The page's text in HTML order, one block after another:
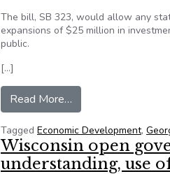
The bill, SB 323, would allow any
expansions of $25 million in
public.
[…]
Read More…
Tagged Economic Development,
Wisconsin open
understanding, use